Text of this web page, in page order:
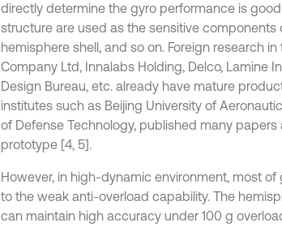
directly determine the gyro performance is
structure are used as the sensitive components
hemisphere shell, and so on. Foreign research
Company Ltd, Innalabs Holding, Delco, Lamine
Design Bureau, etc. already have mature
institutes such as Beijing University of
of Defense Technology, published many
prototype [4, 5].
However, in high-dynamic environment, most
to the weak anti-overload capability. The
can maintain high accuracy under 100 g